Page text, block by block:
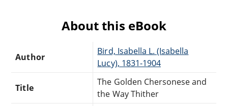
About this eBook
Author
Bird, Isabella L. (Isabella
Lucy), 1831-1904
Title
The Golden Chersonese and
the Way Thither